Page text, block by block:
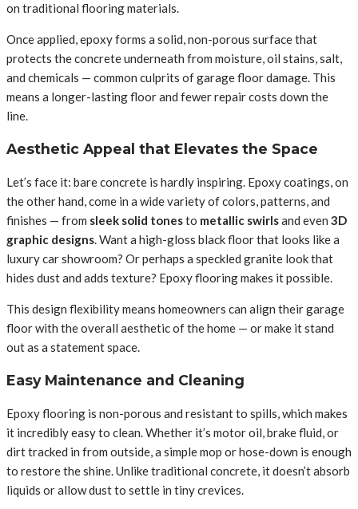
on traditional flooring materials.
Once applied, epoxy forms a solid, non-porous surface that
protects the concrete underneath from moisture, oil stains, salt,
and chemicals — common culprits of garage floor damage. This
means a longer-lasting floor and fewer repair costs down the
line.
Aesthetic Appeal that Elevates the Space
Let’s face it: bare concrete is hardly inspiring. Epoxy coatings, on
the other hand, come in a wide variety of colors, patterns, and
finishes — from sleek solid tonesto metallic swirlsand even 3D
graphic designs. Want a high-gloss black floor that looks like a
luxury car showroom? Or perhaps a speckled granite look that
hides dust and adds texture? Epoxy flooring makes it possible.
This design flexibility means homeowners can align their garage
floor with the overall aesthetic of the home — or make it stand
out as a statement space.
Easy Maintenance and Cleaning
Epoxy flooring is non-porous and resistant to spills, which makes
it incredibly easy to clean. Whether it’s motor oil, brake fluid, or
dirt tracked in from outside, a simple mop or hose-down is enough
to restore the shine. Unlike traditional concrete, it doesn’t absorb
liquids or allow dust to settle in tiny crevices.